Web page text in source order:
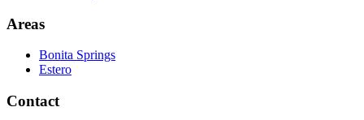
Areas
Bonita Springs
Estero
Contact